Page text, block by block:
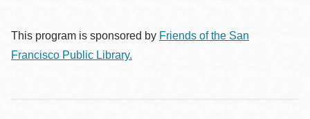
This program is sponsored by Friends of the San
Francisco Public Library.